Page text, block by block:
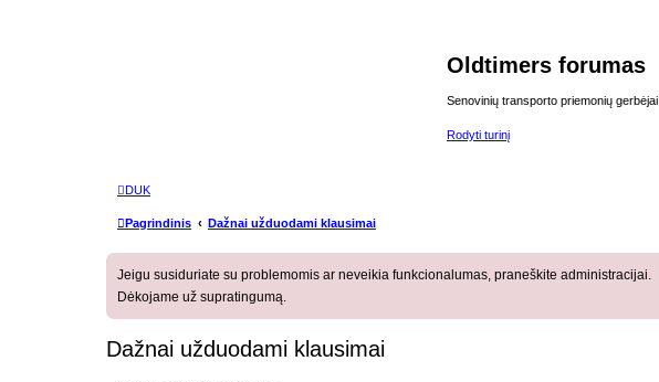
Oldtimers forumas
Senovinių transporto priemonių gerbėjai
Rodyti turinį
DUK
Pagrindinis Dažnai užduodami klausimai
Jeigu susiduriate su problemomis ar neveikia funkcionalumas, praneškite administracijai.
Dėkojame už supratingumą.
Dažnai užduodami klausimai